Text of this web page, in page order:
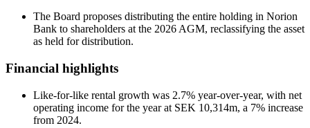
The Board proposes distributing the entire holding in Norion
Bank to shareholders at the 2026 AGM, reclassifying the asset
as held for distribution.
Financial highlights
Like-for-like rental growth was 2.7% year-over-year, with net
operating income for the year at SEK 10,314m, a 7% increase
from 2024.